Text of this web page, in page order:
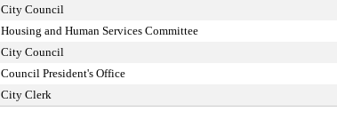
City Council
Housing and Human Services Committee
City Council
Council President's Office
City Clerk